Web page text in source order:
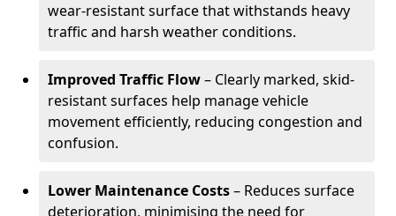
wear-resistant surface that withstands heavy
traffic and harsh weather conditions.
Improved Traffic Flow– Clearly marked, skid-
resistant surfaces help manage vehicle
movement efficiently, reducing congestion and
confusion.
Lower Maintenance Costs– Reduces surface
deterioration, minimising the need for